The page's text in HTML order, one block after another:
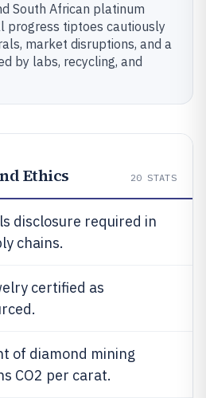
South African platinum
progress tiptoes cautiously
market disruptions, and a
by labs, recycling, and
Ethics 20 STATS
disclosure required in
chains.
certified as
of diamond mining
CO2 per carat.